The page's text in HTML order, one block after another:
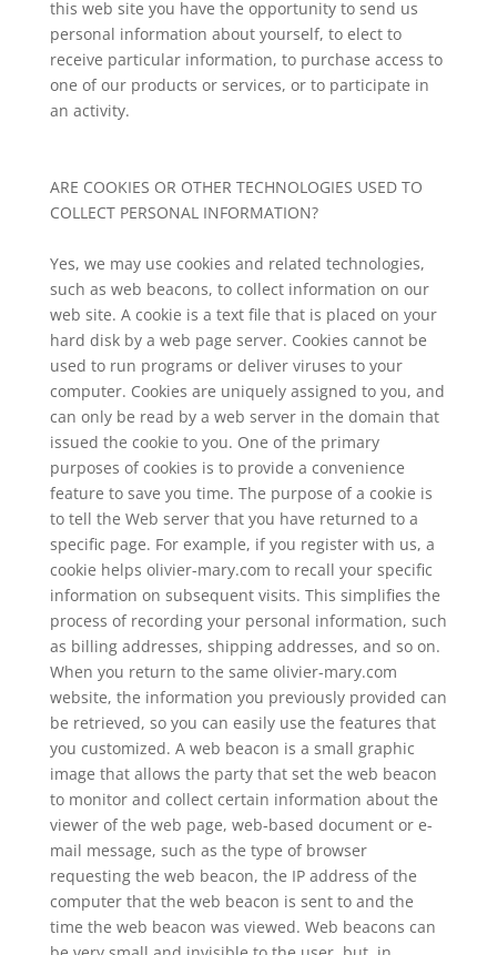
this web site you have the opportunity to send us
personal information about yourself, to elect to
receive particular information, to purchase access to
one of our products or services, or to participate in
an activity.
ARE COOKIES OR OTHER TECHNOLOGIES USED TO
COLLECT PERSONAL INFORMATION?
Yes, we may use cookies and related technologies,
such as web beacons, to collect information on our
web site. A cookie is a text file that is placed on your
hard disk by a web page server. Cookies cannot be
used to run programs or deliver viruses to your
computer. Cookies are uniquely assigned to you, and
can only be read by a web server in the domain that
issued the cookie to you. One of the primary
purposes of cookies is to provide a convenience
feature to save you time. The purpose of a cookie is
to tell the Web server that you have returned to a
specific page. For example, if you register with us, a
cookie helps olivier-mary.com to recall your specific
information on subsequent visits. This simplifies the
process of recording your personal information, such
as billing addresses, shipping addresses, and so on.
When you return to the same olivier-mary.com
website, the information you previously provided can
be retrieved, so you can easily use the features that
you customized. A web beacon is a small graphic
image that allows the party that set the web beacon
to monitor and collect certain information about the
viewer of the web page, web-based document or e-
mail message, such as the type of browser
requesting the web beacon, the IP address of the
computer that the web beacon is sent to and the
time the web beacon was viewed. Web beacons can